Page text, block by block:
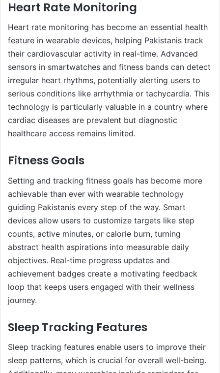
Heart Rate Monitoring
Heart rate monitoring has become an essential health
feature in wearable devices, helping Pakistanis track
their cardiovascular activity in real-time. Advanced
sensors in smartwatches and fitness bands can detect
irregular heart rhythms, potentially alerting users to
serious conditions like arrhythmia or tachycardia. This
technology is particularly valuable in a country where
cardiac diseases are prevalent but diagnostic
healthcare access remains limited.
Fitness Goals
Setting and tracking fitness goals has become more
achievable than ever with wearable technology
guiding Pakistanis every step of the way. Smart
devices allow users to customize targets like step
counts, active minutes, or calorie burn, turning
abstract health aspirations into measurable daily
objectives. Real-time progress updates and
achievement badges create a motivating feedback
loop that keeps users engaged with their wellness
journey.
Sleep Tracking Features
Sleep tracking features enable users to improve their
sleep patterns, which is crucial for overall well-being.